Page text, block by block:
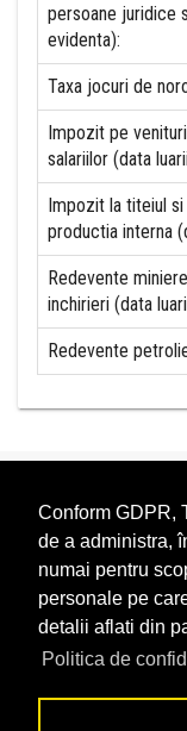
Conform GDPR,
de a administra,
numai pentru
personale pe
detalii aflati din
Politica de
persoane juridice
evidenta):
Taxa jocuri de
Impozit pe
salariilor (data
Impozit la titeiul si
productia interna
Redevente
inchirieri (data
Redevente
Topurile sunt
depuse si au scop
Este interzisa
precizarea sursei.
Daca doriti sa
despre agentii
sectiunea Contact